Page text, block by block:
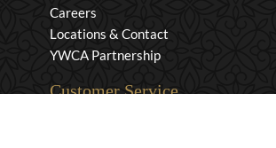
Careers
Locations & Contact
YWCA Partnership
Customer Service